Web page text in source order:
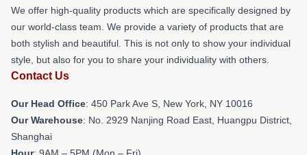
We offer high-quality products which are specifically designed by
our world-class team. We provide a variety of products that are
both stylish and beautiful. This is not only to show your individual
style, but also for you to share your individuality with others.
Contact Us
Our Head Office: 450 Park Ave S, New York, NY 10016
Our Warehouse: No. 2929 Nanjing Road East, Huangpu District,
Shanghai